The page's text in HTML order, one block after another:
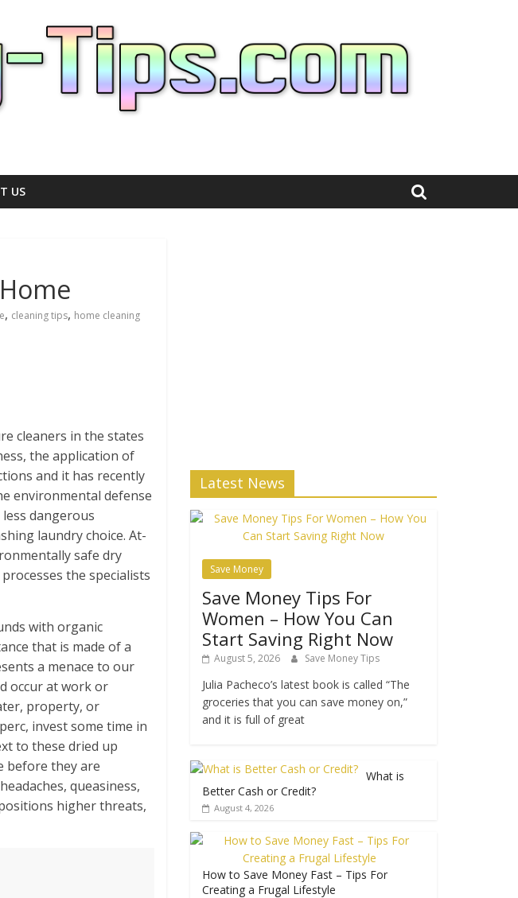
US
, cleaning tips, home cleaning
cleaners in the states
the application of
and it has recently
environmental defense
dangerous
laundry choice. At-
safe dry
the specialists
with organic
that is made of a
a menace to our
occur at work or
property, or
invest some time in
to these dried up
before they are
queasiness,
higher threats,
Latest News
Save Money
Save Money Tips For
Women – How You Can
Start Saving Right Now
August 5, 2026 Save Money Tips
Julia Pacheco’s latest book is called “The
groceries that you can save money on,”
and it is full of great
What is
Better Cash or Credit?
August 4, 2026
How to Save Money Fast – Tips For
Creating a Frugal Lifestyle